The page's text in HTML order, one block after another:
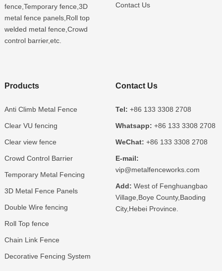
fence,Temporary fence,3D
metal fence panels,Roll top
welded metal fence,Crowd
control barrier,etc.
Contact Us
Products
Anti Climb Metal Fence
Clear VU fencing
Clear view fence
Crowd Control Barrier
Temporary Metal Fencing
3D Metal Fence Panels
Double Wire fencing
Roll Top fence
Chain Link Fence
Decorative Fencing System
Contact Us
Tel: +86 133 3308 2708
Whatsapp: +86 133 3308 2708
WeChat: +86 133 3308 2708
E-mail:
vip@metalfenceworks.com
Add: West of Fenghuangbao
Village,Boye County,Baoding
City,Hebei Province.